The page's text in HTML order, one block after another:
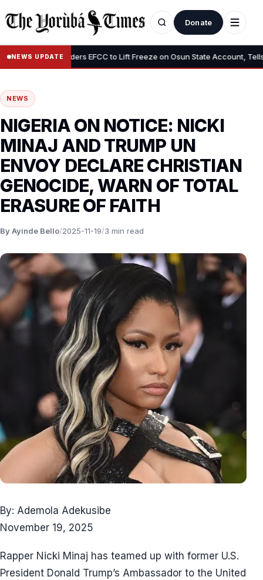
Donate
NEWS UPDATE
Tinubu Orders EFCC to Lift Freeze on Osun State Account, Tells
NEWS
NIGERIA ON NOTICE: NICKI
MINAJ AND TRUMP UN
ENVOY DECLARE CHRISTIAN
GENOCIDE, WARN OF TOTAL
ERASURE OF FAITH
By Ayinde Bello/2025-11-19/3 min read
By: Ademola Adekusibe
November 19, 2025
Rapper Nicki Minaj has teamed up with former U.S.
President Donald Trump’s Ambassador to the United